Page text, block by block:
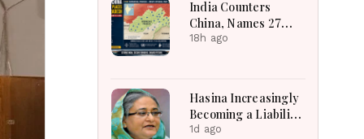
City.
India Counters
China, Names 27
Arunachal Places on
18h ago
Hasina Increasingly
Becoming a Liability
for Delhi, says BBC
1d ago